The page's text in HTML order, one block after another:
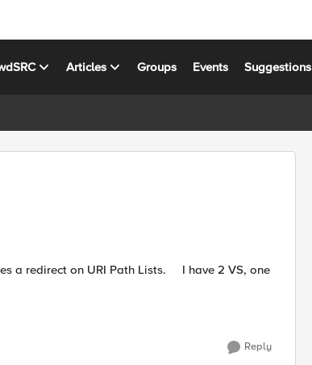
Articles Groups Events Suggestions
I have 2 VS, one
Reply